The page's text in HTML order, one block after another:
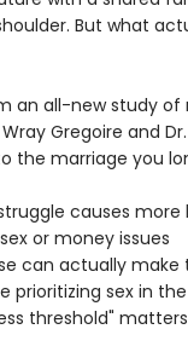
But what
an all-new study of
Gregoire and
the marriage you
causes
or money issues
can actually make
prioritizing sex in
threshold"